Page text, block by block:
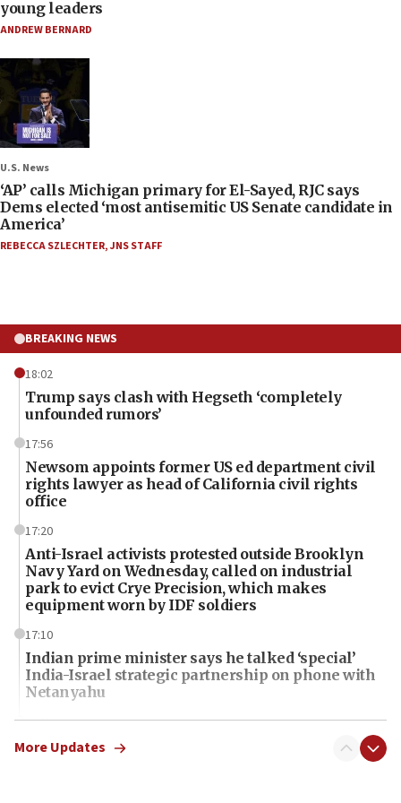
young leaders
ANDREW BERNARD
U.S. News
‘AP’ calls Michigan primary for El-Sayed, RJC says
Dems elected ‘most antisemitic US Senate candidate in
America’
REBECCA SZLECHTER,JNS STAFF
BREAKING NEWS
18:02
Trump says clash with Hegseth ‘completely
unfounded rumors’
17:56
Newsom appoints former US ed department civil
rights lawyer as head of California civil rights
office
17:20
Anti-Israel activists protested outside Brooklyn
Navy Yard on Wednesday, called on industrial
park to evict Crye Precision, which makes
equipment worn by IDF soldiers
17:10
Indian prime minister says he talked ‘special’
India-Israel strategic partnership on phone with
Netanyahu
17:05
Conversations ‘in works’ about debate in race for
Wash. state’s 9th District, Rep. Adam Smith tells
More Updates